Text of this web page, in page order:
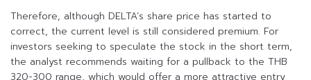
Therefore, although DELTA’s share price has started to
correct, the current level is still considered premium. For
investors seeking to speculate the stock in the short term,
the analyst recommends waiting for a pullback to the THB
320-300 range, which would offer a more attractive entry